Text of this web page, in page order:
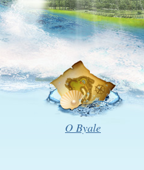
O Byale